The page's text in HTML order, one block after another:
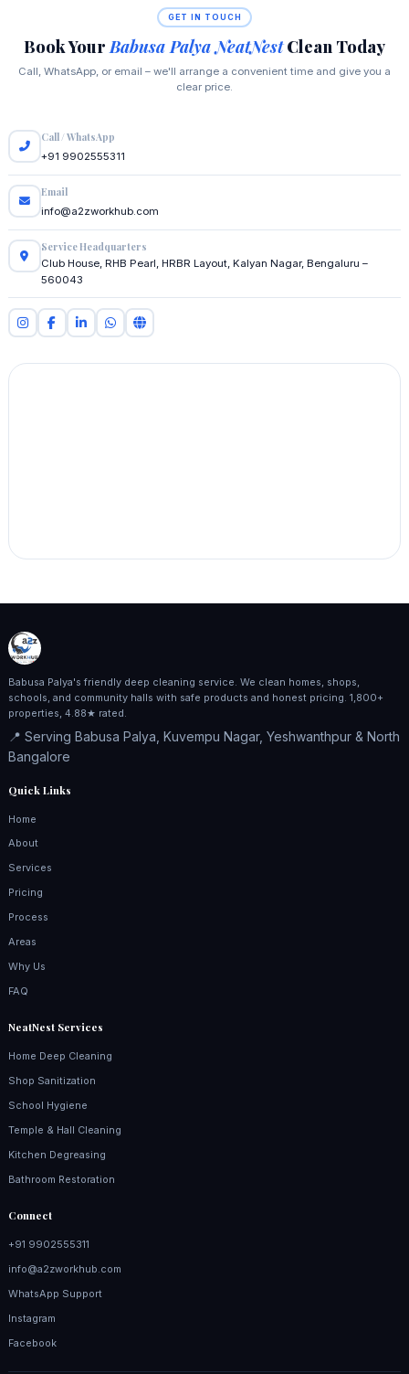
GET IN TOUCH
Book Your Babusa Palya NeatNestClean Today
Call, WhatsApp, or email – we'll arrange a convenient time and give you a
clear price.
Call / WhatsApp
+91 9902555311
Email
info@a2zworkhub.com
Service Headquarters
Club House, RHB Pearl, HRBR Layout, Kalyan Nagar, Bengaluru –
560043
Babusa Palya's friendly deep cleaning service. We clean homes, shops,
schools, and community halls with safe products and honest pricing. 1,800+
properties, 4.88★ rated.
📍 Serving Babusa Palya, Kuvempu Nagar, Yeshwanthpur & North
Bangalore
Quick Links
Home
About
Services
Pricing
Process
Areas
Why Us
FAQ
NeatNest Services
Home Deep Cleaning
Shop Sanitization
School Hygiene
Temple & Hall Cleaning
Kitchen Degreasing
Bathroom Restoration
Connect
+91 9902555311
info@a2zworkhub.com
WhatsApp Support
Instagram
Facebook